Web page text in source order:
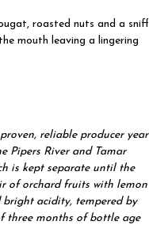
roasted nuts and a sniff
mouth leaving a lingering
reliable producer year
Pipers River and Tamar
is kept separate until the
of orchard fruits with lemon
bright acidity, tempered by
three months of bottle age